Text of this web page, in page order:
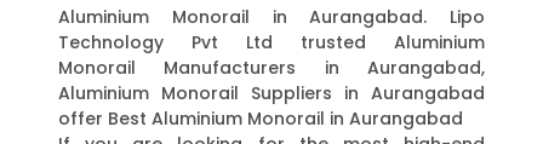
Aluminium Monorail in Aurangabad. Lipo
Technology Pvt Ltd trusted Aluminium
Monorail Manufacturers in Aurangabad,
Aluminium Monorail Suppliers in Aurangabad
offer Best Aluminium Monorail in Aurangabad